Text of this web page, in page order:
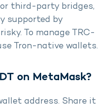
third-party bridges,
supported by
To manage TRC-
Tron-native wallets.
on MetaMask?
address. Share it